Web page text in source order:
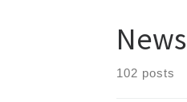
News
102 posts